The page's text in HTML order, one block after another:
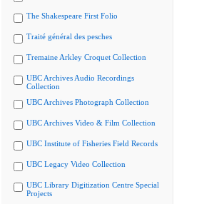
The Shakespeare First Folio
Traité général des pesches
Tremaine Arkley Croquet Collection
UBC Archives Audio Recordings
Collection
UBC Archives Photograph Collection
UBC Archives Video & Film Collection
UBC Institute of Fisheries Field Records
UBC Legacy Video Collection
UBC Library Digitization Centre Special
Projects